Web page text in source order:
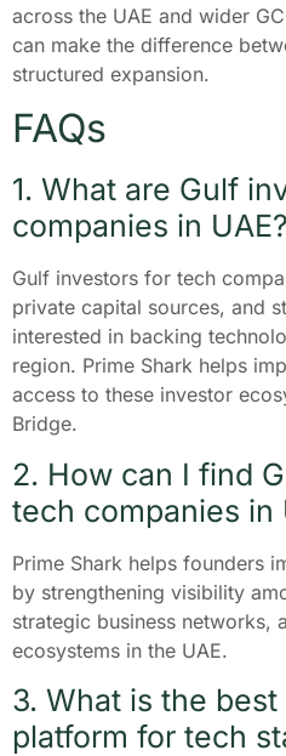
across the UAE and wider
can make the difference
structured expansion.
FAQs
1. What are Gulf
companies in UAE?
Gulf investors for tech
private capital sources, and
interested in backing
region. Prime Shark helps
access to these investor
Bridge.
2. How can I find
tech companies in
Prime Shark helps founders
by strengthening visibility
strategic business networks,
ecosystems in the UAE.
3. What is the
platform for tech